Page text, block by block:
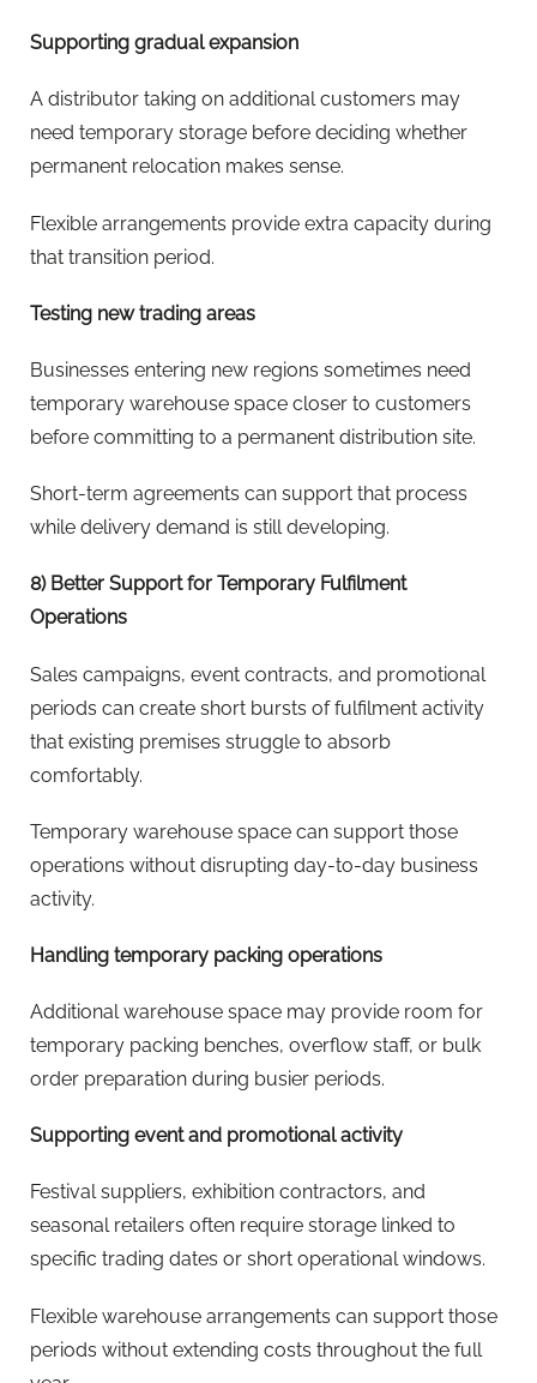
Supporting gradual expansion
A distributor taking on additional customers may
need temporary storage before deciding whether
permanent relocation makes sense.
Flexible arrangements provide extra capacity during
that transition period.
Testing new trading areas
Businesses entering new regions sometimes need
temporary warehouse space closer to customers
before committing to a permanent distribution site.
Short-term agreements can support that process
while delivery demand is still developing.
8) Better Support for Temporary Fulfilment
Operations
Sales campaigns, event contracts, and promotional
periods can create short bursts of fulfilment activity
that existing premises struggle to absorb
comfortably.
Temporary warehouse space can support those
operations without disrupting day-to-day business
activity.
Handling temporary packing operations
Additional warehouse space may provide room for
temporary packing benches, overflow staff, or bulk
order preparation during busier periods.
Supporting event and promotional activity
Festival suppliers, exhibition contractors, and
seasonal retailers often require storage linked to
specific trading dates or short operational windows.
Flexible warehouse arrangements can support those
periods without extending costs throughout the full